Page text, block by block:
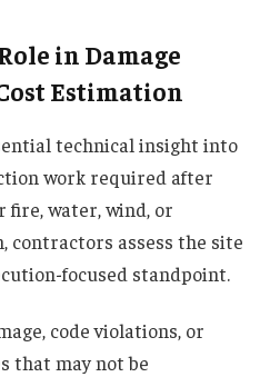
in Damage
Estimation
technical insight into
work required after
fire, water, wind, or
assess the site
focused standpoint.
code violations, or
that may not be